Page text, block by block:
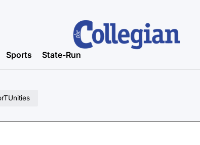
Sports State-Run